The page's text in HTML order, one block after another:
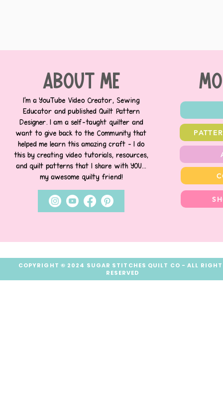
about me
I’m a YouTube Video Creator, Sewing
Educator and published Quilt Pattern
Designer. I am a self-taught quilter and
want to give back to the Community that
helped me learn this amazing craft - I do
this by creating video tutorials, resources,
and quilt patterns that I share with YOU...
my awesome quilty friend!
COPYRIGHT © 2024 SUGAR STITCHES QUILT CO - ALL
RESERVED